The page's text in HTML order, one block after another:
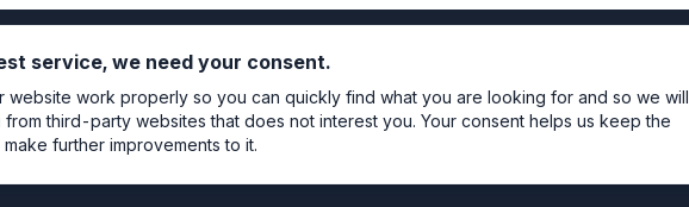
service, we need your consent.
website work properly so you can quickly find what you are looking for and so we will
third-party websites that does not interest you. Your consent helps us keep the
further improvements to it.